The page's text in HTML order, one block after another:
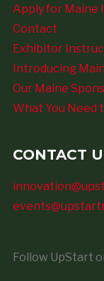
Apply for Maine
Contact
Exhibitor
Introducing
Our Maine
What You Need
CONTACT
Follow UpStart